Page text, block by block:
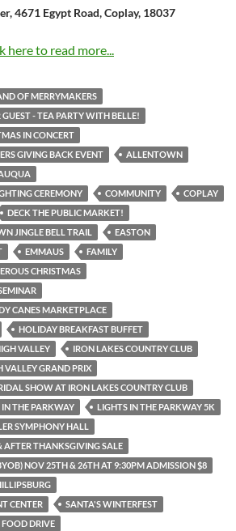
4671 Egypt Road, Coplay, 18037
here to read more...
OF MERRYMAKERS
- TEA PARTY WITH BELLE!
IN CONCERT
GIVING BACK EVENT
ALLENTOWN
CEREMONY
COMMUNITY
COPLAY
DECK THE PUBLIC MARKET!
JINGLE BELL TRAIL
EASTON
EMMAUS
FAMILY
CHRISTMAS
CANES MARKETPLACE
HOLIDAY BREAKFAST BUFFET
VALLEY
IRON LAKES COUNTRY CLUB
VALLEY GRAND PRIX
SHOW AT IRON LAKES COUNTRY CLUB
IN THE PARKWAY
LIGHTS IN THE PARKWAY 5K
SYMPHONY HALL
THANKSGIVING SALE
NOV 25TH & 26TH AT 9:30PM ADMISSION $8
CENTER
SANTA'S WINTERFEST
DRIVE